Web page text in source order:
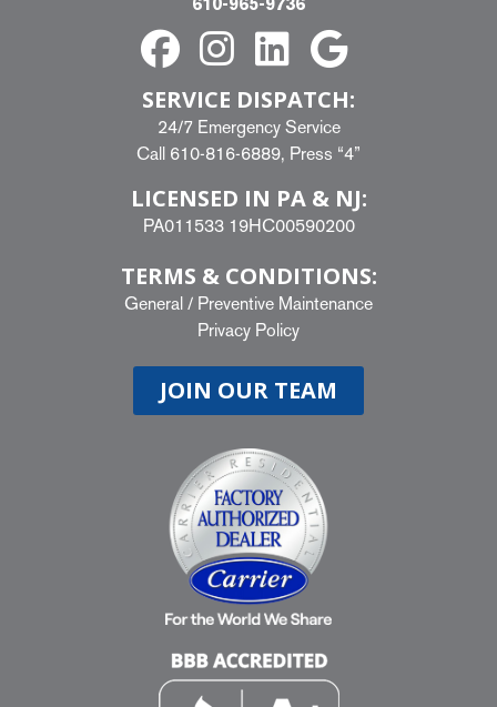
610-965-9736
SERVICE DISPATCH:
24/7 Emergency Service
Call 610-816-6889, Press “4”
LICENSED IN PA & NJ:
PA011533 19HC00590200
TERMS & CONDITIONS:
General / Preventive Maintenance
Privacy Policy
JOIN OUR TEAM